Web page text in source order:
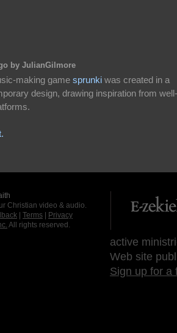
by JulianGilmore
making game sprunki was created in a
design, drawing inspiration from well-
Christian video & audio.
Terms
Privacy
All rights reserved.
active
Web site
Sign up for a